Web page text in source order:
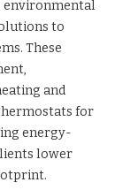
environmental
to
These
and
for
energy-
lower